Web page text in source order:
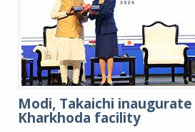
Modi, Takaichi
Kharkhoda facility